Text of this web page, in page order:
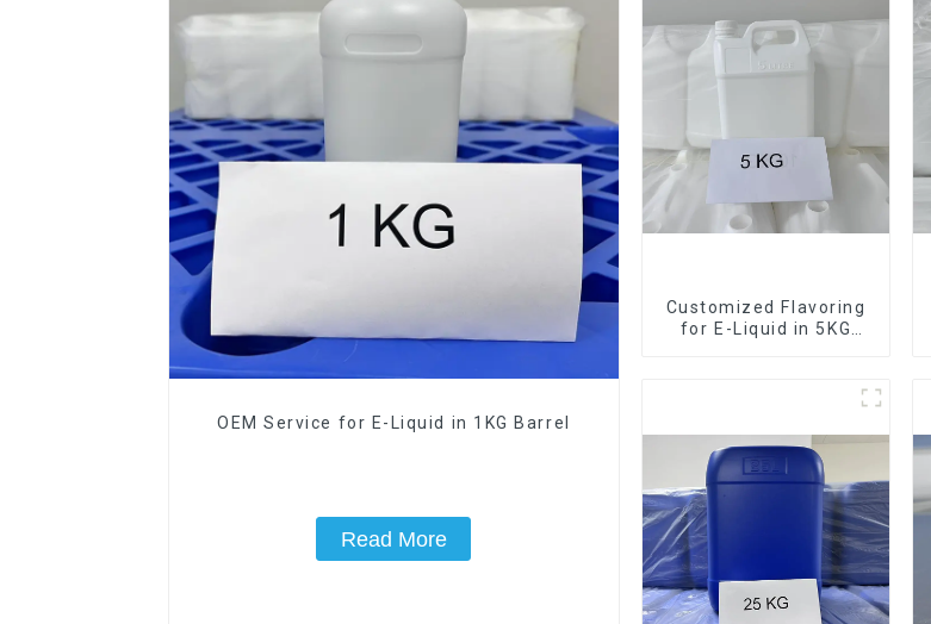
OEM Service for E-Liquid in 1KG Barrel
Read More
Customized Flavoring
for E-Liquid in 5KG